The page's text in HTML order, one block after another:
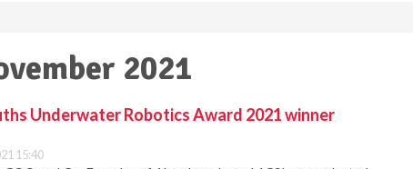
2021
Underwater Robotics Award 2021 winner
15:40